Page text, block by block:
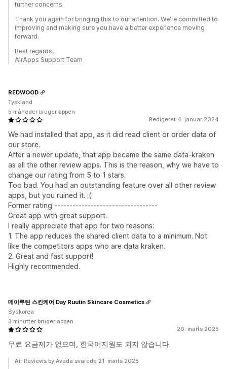
further concerns.
Thank you again for bringing this to our attention. We're committed to
improving and making sure you have a better experience moving
forward.
Best regards,
AirApps Support Team
Redigeret 4. januar 2024
We had installed that app, as it did read client or order data of
our store.
After a newer update, that app became the same data-kraken
as all the other review apps. This is the reason, why we have to
change our rating from 5 to 1 stars.
Too bad. You had an outstanding feature over all other review
apps, but you ruined it. :(
Former rating ----------------------------------
Great app with great support.
I really appreciate that app for two reasons:
1. The app reduces the shared client data to a minimum. Not
like the competitors apps who are data kraken.
2. Great and fast support!
Highly recommended.
REDWOOD
Tyskland
5 måneder bruger appen
20. marts 2025
무료 요금제가 없으며, 한국어지원도 되지 않습니다.
데이루틴 스킨케어 Day Ruutin Skincare Cosmetics
Sydkorea
3 minutter bruger appen
Air Reviews by Avada svarede 21. marts 2025